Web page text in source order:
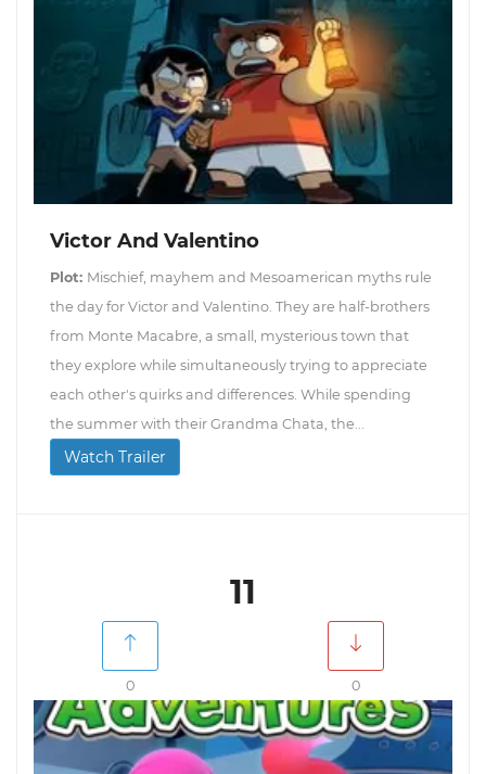
Victor And Valentino
Plot: Mischief, mayhem and Mesoamerican myths rule
the day for Victor and Valentino. They are half-brothers
from Monte Macabre, a small, mysterious town that
they explore while simultaneously trying to appreciate
each other's quirks and differences. While spending
the summer with their Grandma Chata, the...
Watch Trailer
11
0 0